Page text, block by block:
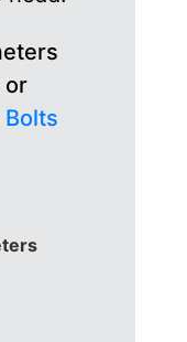
or
Bolts